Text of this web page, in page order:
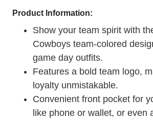
Product Information:
Show your team spirit with
Cowboys team-colored
game day outfits.
Features a bold team logo,
loyalty unmistakable.
Convenient front pocket for
like phone or wallet, or even